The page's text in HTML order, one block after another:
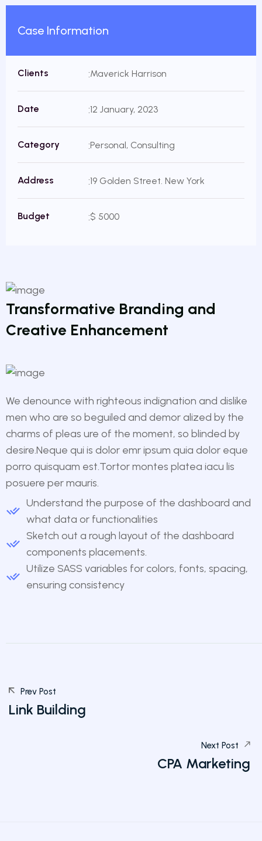
Case Information
Clients Maverick Harrison
Date 12 January, 2023
Category Personal, Consulting
Address 19 Golden Street. New York
Budget $ 5000
Transformative Branding and
Creative Enhancement
We denounce with righteous indignation and dislike
men who are so beguiled and demor alized by the
charms of pleas ure of the moment, so blinded by
desire.Neque qui is dolor emr ipsum quia dolor eque
porro quisquam est.Tortor montes platea iacu lis
posuere per mauris.
Understand the purpose of the dashboard and
what data or functionalities
Sketch out a rough layout of the dashboard
components placements.
Utilize SASS variables for colors, fonts, spacing,
ensuring consistency
Prev Post
Link Building
Next Post
CPA Marketing